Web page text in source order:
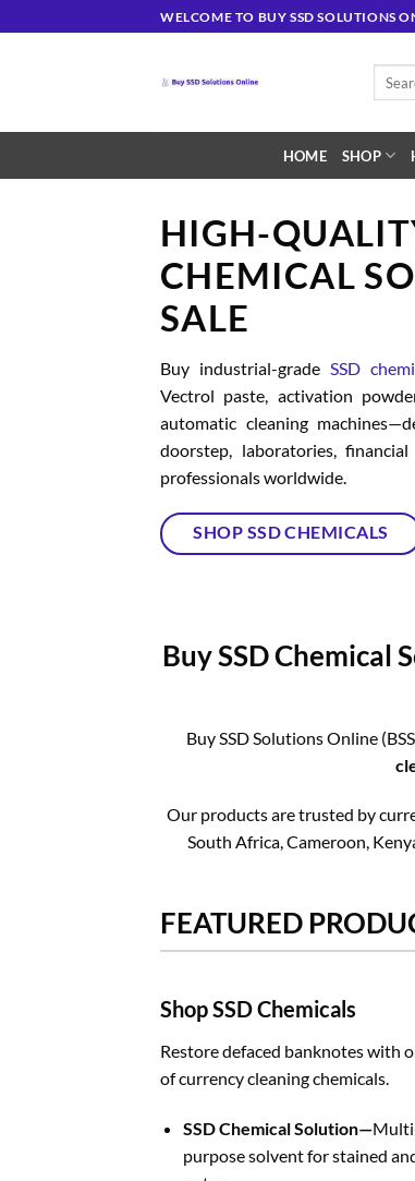
to
WELCOME TO BUY SSD SOLUTIONS
HOME SHOP
HIGH-
CHEMICAL
SALE
Buy industrial-grade SSD
Vectrol paste, activation
automatic cleaning
doorstep, laboratories,
professionals worldwide.
SHOP SSD CHEMICALS
Buy SSD Chemical
Buy SSD Solutions Online
Our products are trusted by
South Africa, Cameroon,
FEATURED
Shop SSD Chemicals
Restore defaced banknotes with
of currency cleaning chemicals.
SSD Chemical Solution—
purpose solvent for stained